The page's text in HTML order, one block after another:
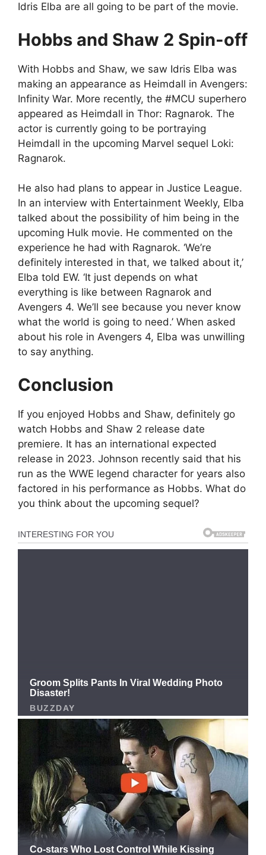
Idris Elba are all going to be part of the movie.
Hobbs and Shaw 2 Spin-off
With Hobbs and Shaw, we saw Idris Elba was
making an appearance as Heimdall in Avengers:
Infinity War. More recently, the #MCU superhero
appeared as Heimdall in Thor: Ragnarok. The
actor is currently going to be portraying
Heimdall in the upcoming Marvel sequel Loki:
Ragnarok.
He also had plans to appear in Justice League.
In an interview with Entertainment Weekly, Elba
talked about the possibility of him being in the
upcoming Hulk movie. He commented on the
experience he had with Ragnarok. ‘We’re
definitely interested in that, we talked about it,’
Elba told EW. ‘It just depends on what
everything is like between Ragnarok and
Avengers 4. We’ll see because you never know
what the world is going to need.’ When asked
about his role in Avengers 4, Elba was unwilling
to say anything.
Conclusion
If you enjoyed Hobbs and Shaw, definitely go
watch Hobbs and Shaw 2 release date
premiere. It has an international expected
release in 2023. Johnson recently said that his
run as the WWE legend character for years also
factored in his performance as Hobbs. What do
you think about the upcoming sequel?